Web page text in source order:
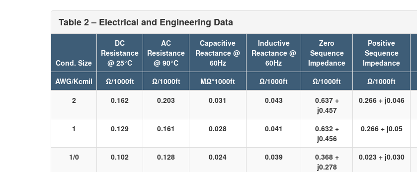
Table 2 – Electrical and Engineering Data
Cond. Size
DC
Resistance
@ 25°C
AC
Resistance
@ 90°C
Capacitive
Reactance @
60Hz
Inductive
Reactance @
60Hz
Zero
Sequence
Impedance
Positive
Sequence
Impedance
AWG/Kcmil
Ω/1000ft Ω/1000ft MΩ*1000ft Ω/1000ft Ω/1000ft Ω/1000ft
2
0.162 0.203 0.031 0.043
0.637 +
j0.457
0.266 + j0.046
1 0.129 0.161 0.028 0.041
0.632 +
j0.456
0.266 + j0.05
1/0 0.102 0.128 0.024 0.039
0.368 +
j0.278
0.023 + j0.030